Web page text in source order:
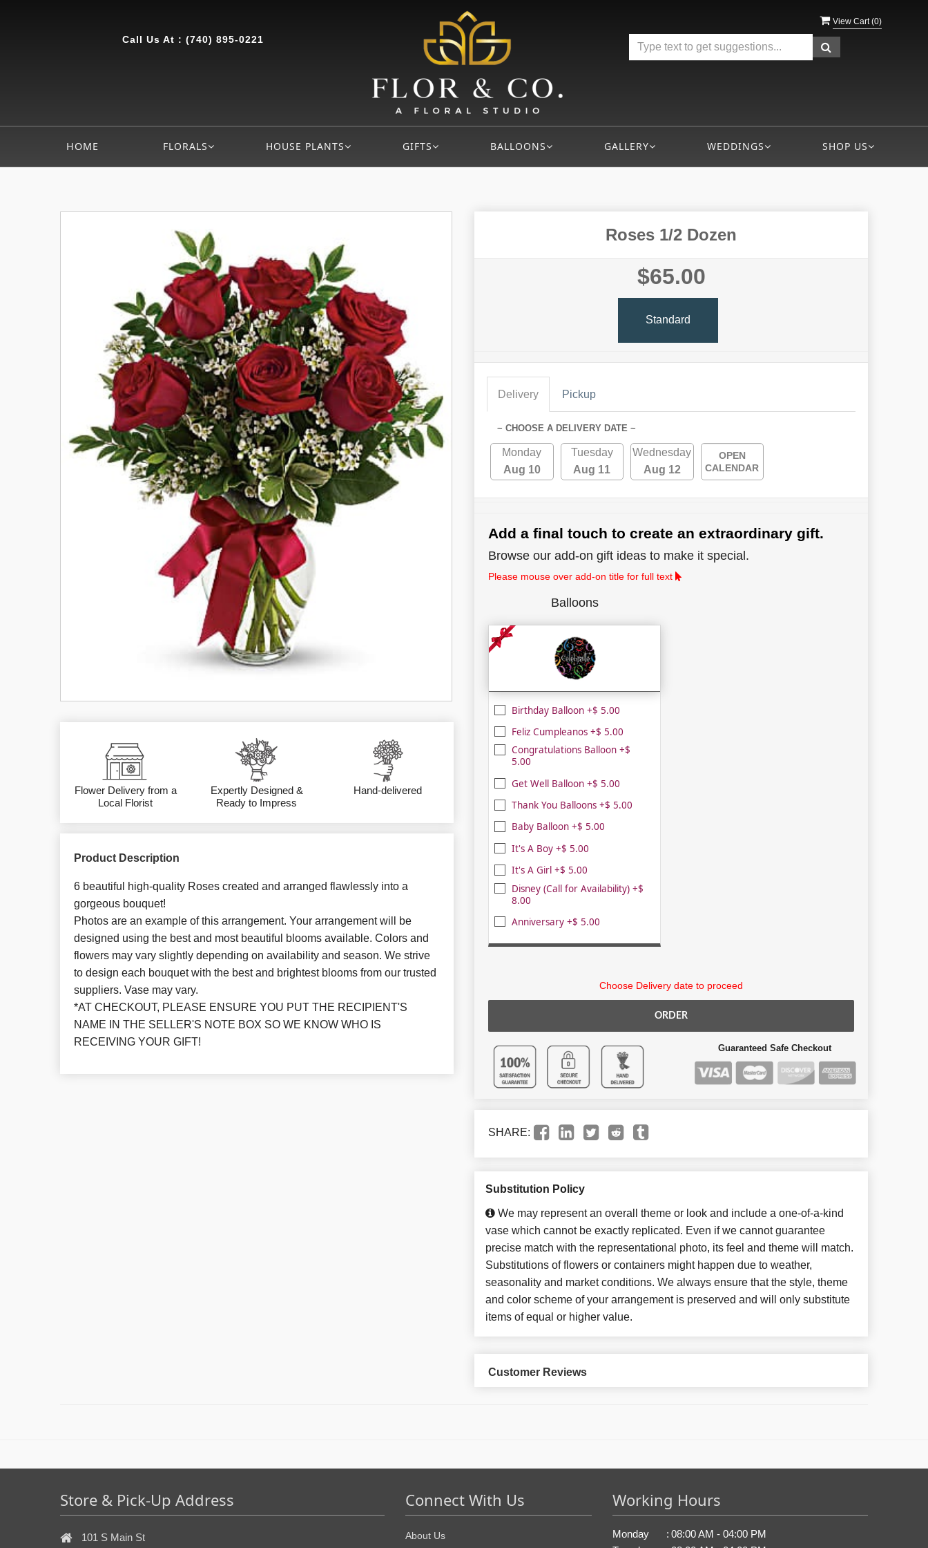
View Cart (0)
Call Us At :(740) 895-0221
HOME FLORALS HOUSE PLANTS GIFTS BALLOONS GALLERY WEDDINGS SHOP US
Flower Delivery from a
Local Florist
Expertly Designed &
Ready to Impress
Hand-delivered
Product Description
6 beautiful high-quality Roses created and arranged flawlessly into a
gorgeous bouquet!
Photos are an example of this arrangement. Your arrangement will be
designed using the best and most beautiful blooms available. Colors and
flowers may vary slightly depending on availability and season. We strive
to design each bouquet with the best and brightest blooms from our trusted
suppliers. Vase may vary.
*AT CHECKOUT, PLEASE ENSURE YOU PUT THE RECIPIENT'S
NAME IN THE SELLER'S NOTE BOX SO WE KNOW WHO IS
RECEIVING YOUR GIFT!
Roses 1/2 Dozen
$65.00
Standard
Delivery Pickup
~ CHOOSE A DELIVERY DATE ~
Monday
Aug 10
Tuesday
Aug 11
Wednesday
Aug 12
OPEN
CALENDAR
Add a final touch to create an extraordinary gift.
Browse our add-on gift ideas to make it special.
Please mouse over add-on title for full text
Balloons
Birthday Balloon +$ 5.00
Feliz Cumpleanos +$ 5.00
Congratulations Balloon +$
5.00
Get Well Balloon +$ 5.00
Thank You Balloons +$ 5.00
Baby Balloon +$ 5.00
It's A Boy +$ 5.00
It's A Girl +$ 5.00
Disney (Call for Availability) +$
8.00
Anniversary +$ 5.00
Choose Delivery date to proceed
ORDER
Guaranteed Safe Checkout
SHARE:
Substitution Policy
We may represent an overall theme or look and include a one-of-a-kind
vase which cannot be exactly replicated. Even if we cannot guarantee
precise match with the representational photo, its feel and theme will match.
Substitutions of flowers or containers might happen due to weather,
seasonality and market conditions. We always ensure that the style, theme
and color scheme of your arrangement is preserved and will only substitute
items of equal or higher value.
Customer Reviews
Store & Pick-Up Address
101 S Main St
Connect With Us
About Us
Working Hours
Monday : 08:00 AM - 04:00 PM